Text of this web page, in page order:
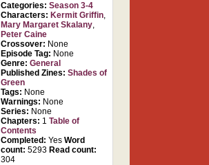
Categories: Season 3-4
Characters: Kermit Griffin,
Mary Margaret Skalany,
Peter Caine
Crossover: None
Episode Tag: None
Genre:General
Published Zines:Shades of
Green
Tags: None
Warnings: None
Series: None
Chapters: 1Table of
Contents
Completed: YesWord
count: 5293 Read count:
304